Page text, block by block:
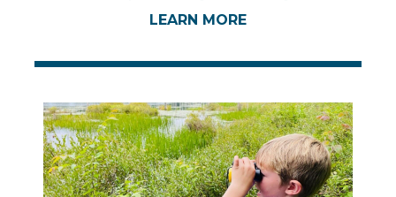
LEARN MORE